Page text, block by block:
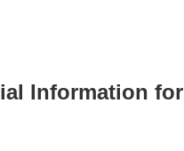
Information for